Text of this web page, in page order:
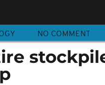
NO COMMENT